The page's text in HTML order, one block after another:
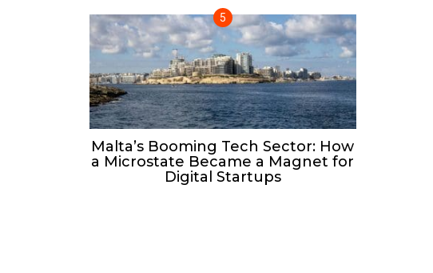
Malta’s Booming Tech Sector: How
a Microstate Became a Magnet for
Digital Startups